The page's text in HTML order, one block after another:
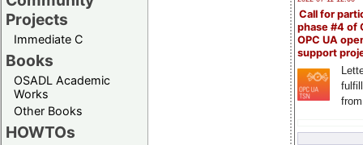
Projects
Immediate C
Books
OSADL Academic
Works
Other Books
HOWTOs
Call for
phase #4 of
OPC UA
support